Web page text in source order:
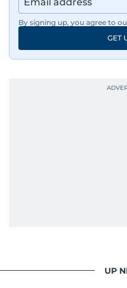
By signing up, you agree to
GET
UP